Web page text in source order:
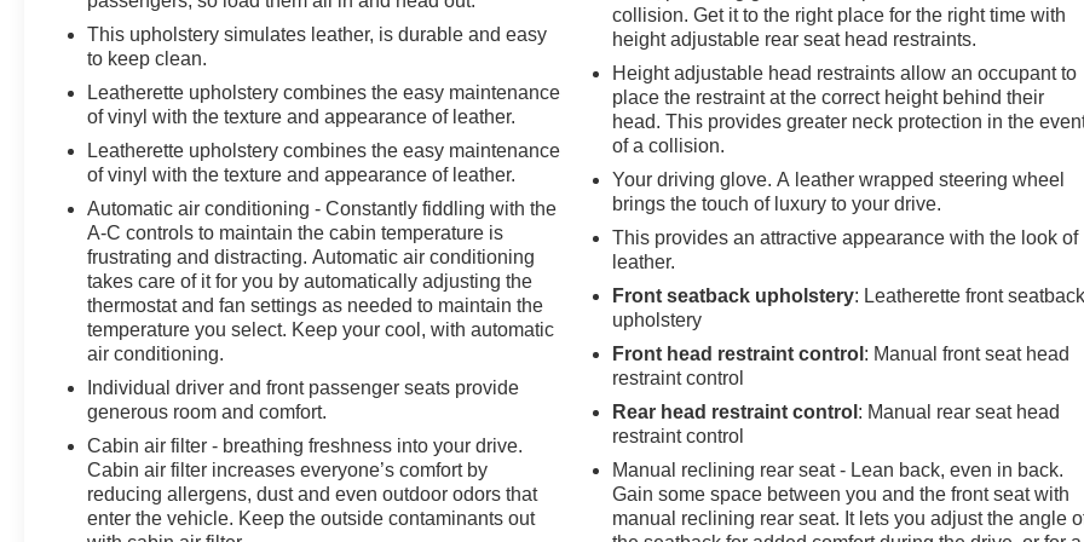
Horsepower calculations based on trim engine
configuration. Fuel economy calculations based on
original manufacturer data for trim engine configuration.
Please confirm the accuracy of the included equipment
by calling us prior to purchase.
This upholstery simulates leather, is durable and easy
to keep clean.
Leatherette upholstery combines the easy maintenance
of vinyl with the texture and appearance of leather.
Leatherette upholstery combines the easy maintenance
of vinyl with the texture and appearance of leather.
Automatic air conditioning - Constantly fiddling with the
A-C controls to maintain the cabin temperature is
frustrating and distracting. Automatic air conditioning
takes care of it for you by automatically adjusting the
thermostat and fan settings as needed to maintain the
temperature you select. Keep your cool, with automatic
air conditioning.
Individual driver and front passenger seats provide
generous room and comfort.
Cabin air filter - breathing freshness into your drive.
Cabin air filter increases everyone’s comfort by
reducing allergens, dust and even outdoor odors that
enter the vehicle. Keep the outside contaminants out
collision. Get it to the right place for the right time with
height adjustable rear seat head restraints.
Height adjustable head restraints allow an occupant to
place the restraint at the correct height behind their
head. This provides greater neck protection in the
of a collision.
Your driving glove. A leather wrapped steering wheel
brings the touch of luxury to your drive.
This provides an attractive appearance with the look of
leather.
Front seatback upholstery: Leatherette front seatback
upholstery
Front head restraint control : Manual front seat head
restraint control
Rear head restraint control : Manual rear seat head
restraint control
Manual reclining rear seat - Lean back, even in back.
Gain some space between you and the front seat with
manual reclining rear seat. It lets you adjust the angle